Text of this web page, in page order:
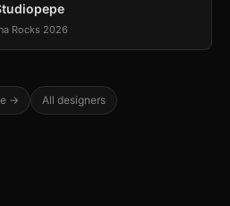
Rocks 2026
→ All designers